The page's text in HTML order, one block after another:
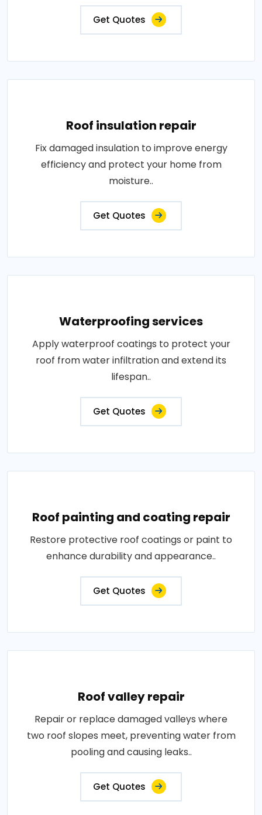
Get Quotes
Roof insulation repair
Fix damaged insulation to improve energy
efficiency and protect your home from
moisture..
Get Quotes
Waterproofing services
Apply waterproof coatings to protect your
roof from water infiltration and extend its
lifespan..
Get Quotes
Roof painting and coating repair
Restore protective roof coatings or paint to
enhance durability and appearance..
Get Quotes
Roof valley repair
Repair or replace damaged valleys where
two roof slopes meet, preventing water from
pooling and causing leaks..
Get Quotes